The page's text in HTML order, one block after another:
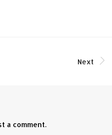
Next
a comment.